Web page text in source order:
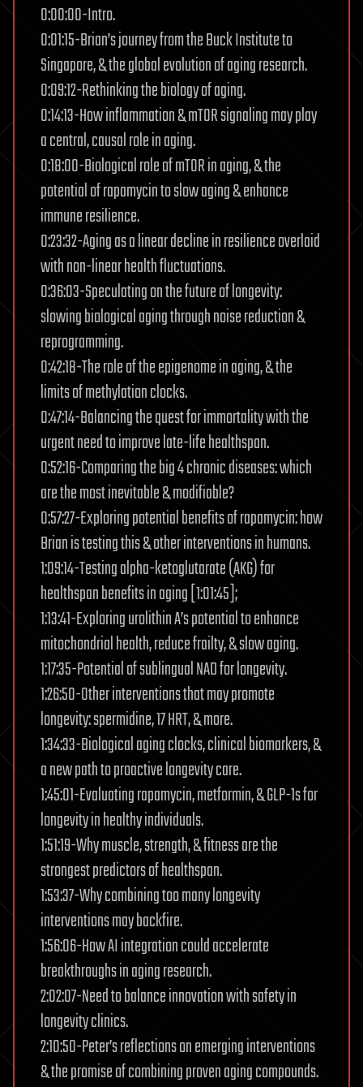
0:00:00-Intro.
0:01:15-Brian’s journey from the Buck Institute to
Singapore, & the global evolution of aging research.
0:09:12-Rethinking the biology of aging.
0:14:13-How inflammation & mTOR signaling may play
a central, causal role in aging.
0:18:00-Biological role of mTOR in aging, & the
potential of rapamycin to slow aging & enhance
immune resilience.
0:23:32-Aging as a linear decline in resilience overlaid
with non-linear health fluctuations.
0:36:03-Speculating on the future of longevity:
slowing biological aging through noise reduction &
reprogramming.
0:42:18-The role of the epigenome in aging, & the
limits of methylation clocks.
0:47:14-Balancing the quest for immortality with the
urgent need to improve late-life healthspan.
0:52:16-Comparing the big 4 chronic diseases: which
are the most inevitable & modifiable?
0:57:27-Exploring potential benefits of rapamycin: how
Brian is testing this & other interventions in humans.
1:09:14-Testing alpha-ketoglutarate (AKG) for
healthspan benefits in aging [1:01:45];
1:13:41-Exploring urolithin A’s potential to enhance
mitochondrial health, reduce frailty, & slow aging.
1:17:35-Potential of sublingual NAD for longevity.
1:26:50-Other interventions that may promote
longevity: spermidine, 17 HRT, & more.
1:34:33-Biological aging clocks, clinical biomarkers, &
a new path to proactive longevity care.
1:45:01-Evaluating rapamycin, metformin, & GLP-1s for
longevity in healthy individuals.
1:51:19-Why muscle, strength, & fitness are the
strongest predictors of healthspan.
1:53:37-Why combining too many longevity
interventions may backfire.
1:56:06-How AI integration could accelerate
breakthroughs in aging research.
2:02:07-Need to balance innovation with safety in
longevity clinics.
2:10:50-Peter’s reflections on emerging interventions
& the promise of combining proven aging compounds.